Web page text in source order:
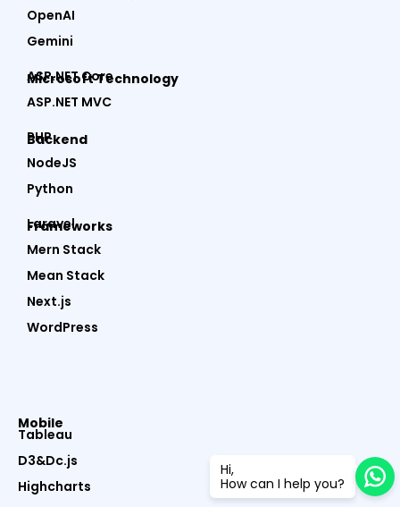
Hi,
How can I help you?
OpenAI
Gemini
Microsoft Technology
ASP.NET Core
ASP.NET MVC
Backend
PHP
NodeJS
Python
Frameworks
Laravel
Mern Stack
Mean Stack
Next.js
WordPress
Mobile
Tableau
D3&Dc.js
Highcharts